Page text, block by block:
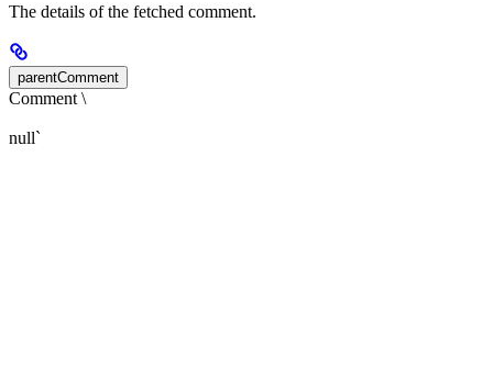
The details of the fetched comment.
parentComment
Comment \
null`